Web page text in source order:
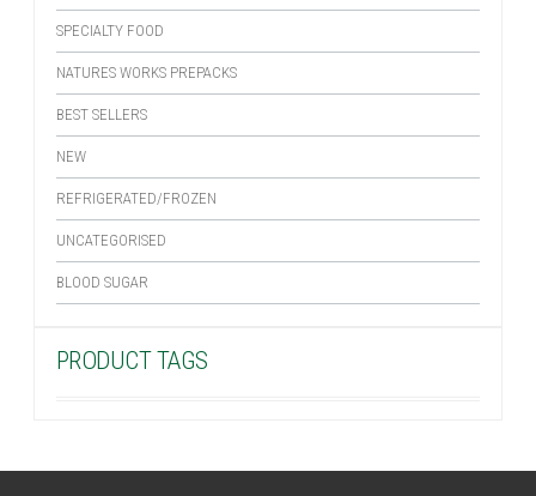
SPECIALTY FOOD
NATURES WORKS PREPACKS
BEST SELLERS
NEW
REFRIGERATED/FROZEN
UNCATEGORISED
BLOOD SUGAR
PRODUCT TAGS